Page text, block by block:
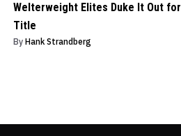
Welterweight Elites Duke It Out for
Title
By Hank Strandberg